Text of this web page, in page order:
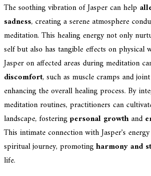
The soothing vibration of Jasper can help
sadness, creating a serene atmosphere
meditation. This healing energy not only
self but also has tangible effects on physical
Jasper on affected areas during meditation
discomfort, such as muscle cramps and
enhancing the overall healing process. By
meditation routines, practitioners can
landscape, fosteringpersonal growthand
This intimate connection with Jasper's
spiritual journey, promotingharmony and
life.